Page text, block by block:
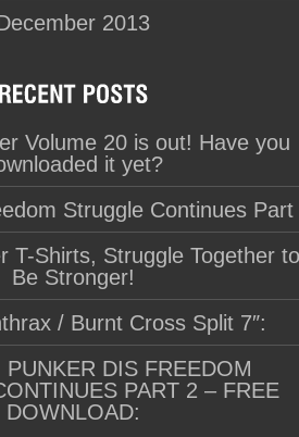
2013
Volume 20 is out! Have you
it yet?
Struggle Continues Part
T-Shirts, Struggle Together to
Be Stronger!
/ Burnt Cross Split 7″:
PUNKER DIS FREEDOM
PART 2 – FREE
DOWNLOAD: